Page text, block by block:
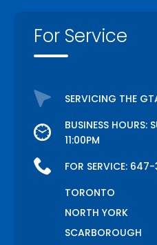
For Service
SERVICING THE
BUSINESS HOURS:
11:00PM
FOR SERVICE: 647-
TORONTO
NORTH YORK
SCARBOROUGH